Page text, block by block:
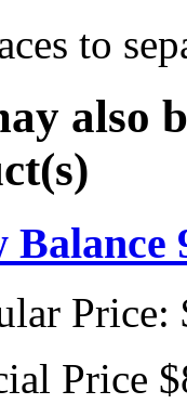
to
also
Balance
Price:
Price